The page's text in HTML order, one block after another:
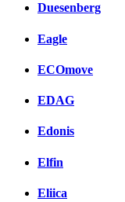
Duesenberg
Eagle
ECOmove
EDAG
Edonis
Elfin
Eliica